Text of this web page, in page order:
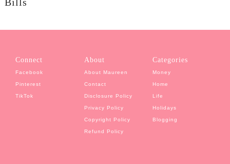
Connect
Facebook
Pinterest
TikTok
About
About Maureen
Contact
Disclosure Policy
Privacy Policy
Copyright Policy
Refund Policy
Categories
Money
Home
Life
Holidays
Blogging